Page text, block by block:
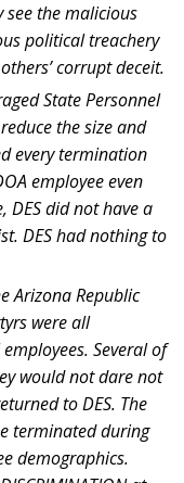
see the malicious
political treachery
corrupt deceit.
State Personnel
the size and
every termination
employee even
DES did not have a
DES had nothing to
Arizona Republic
were all
Several of
would not dare not
to DES. The
terminated during
demographics.